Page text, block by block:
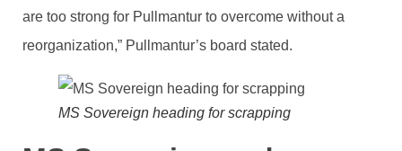
are too strong for Pullmantur to overcome without a
reorganization,” Pullmantur’s board stated.
MS Sovereign heading for scrapping